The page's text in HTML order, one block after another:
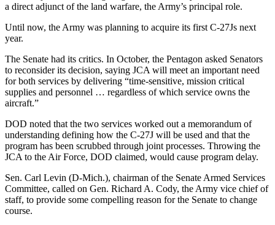
a direct adjunct of the land warfare, the Army’s principal role.
Until now, the Army was planning to acquire its first C-27Js next
year.
The Senate had its critics. In October, the Pentagon asked Senators
to reconsider its decision, saying JCA will meet an important need
for both services by delivering “time-sensitive, mission critical
supplies and personnel … regardless of which service owns the
aircraft.”
DOD noted that the two services worked out a memorandum of
understanding defining how the C-27J will be used and that the
program has been scrubbed through joint processes. Throwing the
JCA to the Air Force, DOD claimed, would cause program delay.
Sen. Carl Levin (D-Mich.), chairman of the Senate Armed Services
Committee, called on Gen. Richard A. Cody, the Army vice chief of
staff, to provide some compelling reason for the Senate to change
course.